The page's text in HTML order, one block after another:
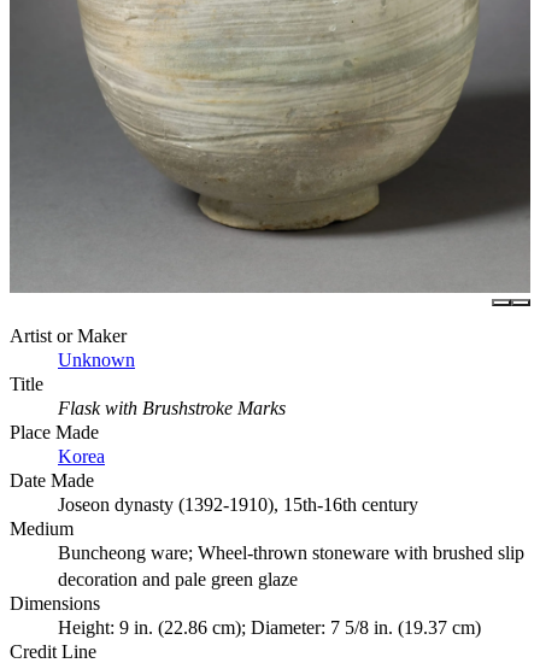
Artist or Maker
Unknown
Title
Flask with Brushstroke Marks
Place Made
Korea
Date Made
Joseon dynasty (1392-1910), 15th-16th century
Medium
Buncheong ware; Wheel-thrown stoneware with brushed slip
decoration and pale green glaze
Dimensions
Height: 9 in. (22.86 cm); Diameter: 7 5/8 in. (19.37 cm)
Credit Line